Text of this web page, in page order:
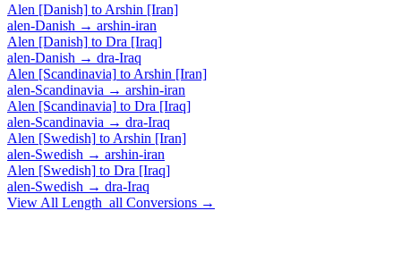
Alen [Danish] to Arshin [Iran]
alen-Danish → arshin-iran
Alen [Danish] to Dra [Iraq]
alen-Danish → dra-Iraq
Alen [Scandinavia] to Arshin [Iran]
alen-Scandinavia → arshin-iran
Alen [Scandinavia] to Dra [Iraq]
alen-Scandinavia → dra-Iraq
Alen [Swedish] to Arshin [Iran]
alen-Swedish → arshin-iran
Alen [Swedish] to Dra [Iraq]
alen-Swedish → dra-Iraq
View All Length_all Conversions →